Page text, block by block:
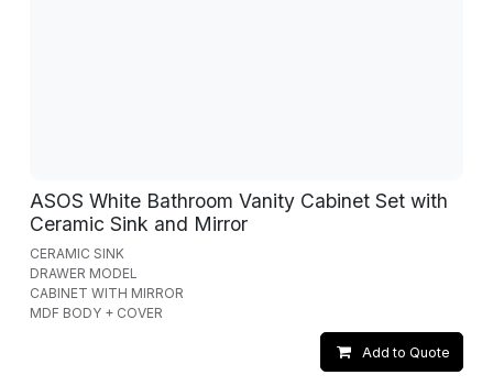
ASOS White Bathroom Vanity Cabinet Set with
Ceramic Sink and Mirror
CERAMIC SINK
DRAWER MODEL
CABINET WITH MIRROR
MDF BODY + COVER
Add to Quote